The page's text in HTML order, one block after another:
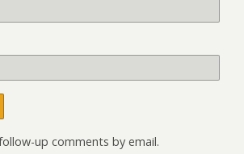
up comments by email.